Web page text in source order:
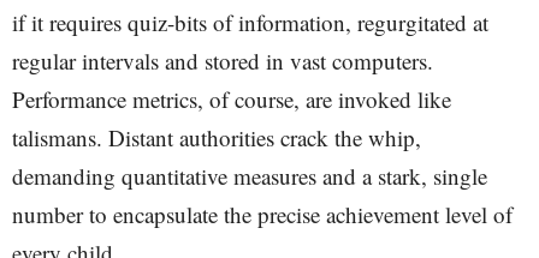
if it requires quiz-bits of information, regurgitated at
regular intervals and stored in vast computers.
Performance metrics, of course, are invoked like
talismans. Distant authorities crack the whip,
demanding quantitative measures and a stark, single
number to encapsulate the precise achievement level of